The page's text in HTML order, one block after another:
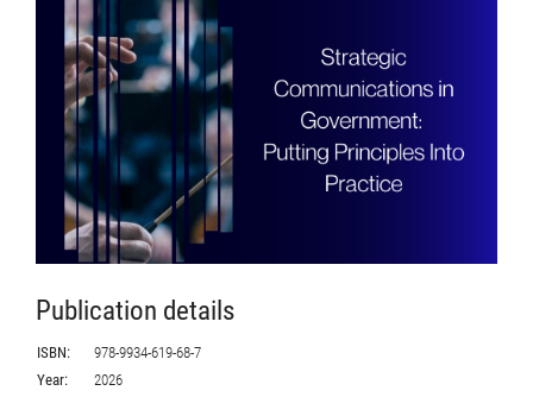
Publication details
ISBN:
978-9934-619-68-7
Year:
2026